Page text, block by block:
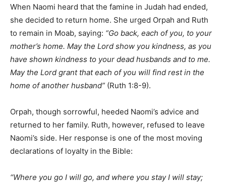
When Naomi heard that the famine in Judah had ended,
she decided to return home. She urged Orpah and Ruth
to remain in Moab, saying: “Go back, each of you, to your
mother’s home. May the Lord show you kindness, as you
have shown kindness to your dead husbands and to me.
May the Lord grant that each of you will find rest in the
home of another husband” (Ruth 1:8-9).
Orpah, though sorrowful, heeded Naomi’s advice and
returned to her family. Ruth, however, refused to leave
Naomi’s side. Her response is one of the most moving
declarations of loyalty in the Bible:
“Where you go I will go, and where you stay I will stay;